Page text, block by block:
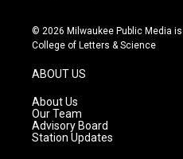
s
t
g
r
a
m
u
t
c
e
© 2026 Milwaukee Public Media
College of Letters & Science
ABOUT US
About Us
Our Team
Advisory Board
Station Updates